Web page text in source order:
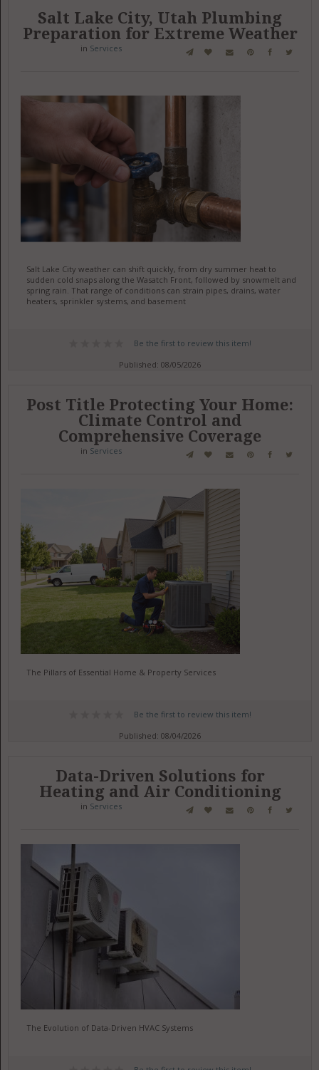
Salt Lake City, Utah Plumbing
Preparation for Extreme Weather
in Services
Salt Lake City weather can shift quickly, from dry summer heat to
sudden cold snaps along the Wasatch Front, followed by snowmelt and
spring rain. That range of conditions can strain pipes, drains, water
heaters, sprinkler systems, and basement
Be the first to review this item!
Published: 08/05/2026
Post Title Protecting Your Home:
Climate Control and
Comprehensive Coverage
in Services
The Pillars of Essential Home & Property Services
Be the first to review this item!
Published: 08/04/2026
Data-Driven Solutions for
Heating and Air Conditioning
in Services
The Evolution of Data-Driven HVAC Systems